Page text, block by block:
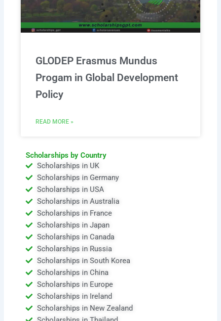
GLODEP Erasmus Mundus
Progam in Global Development
Policy
READ MORE »
Scholarships by Country
Scholarships in UK
Scholarships in Germany
Scholarships in USA
Scholarships in Australia
Scholarships in France
Scholarships in Japan
Scholarships in Canada
Scholarships in Russia
Scholarships in South Korea
Scholarships in China
Scholarships in Europe
Scholarships in Ireland
Scholarships in New Zealand